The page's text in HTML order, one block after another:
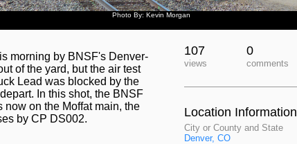
Photo By: Kevin Morgan
morning by BNSF's Denver-
of the yard, but the air test
Lead was blocked by the
In this shot, the BNSF
now on the Moffat main, the
by CP DS002.
107
views
0
comments
Location Information
City or County and State
Denver, CO